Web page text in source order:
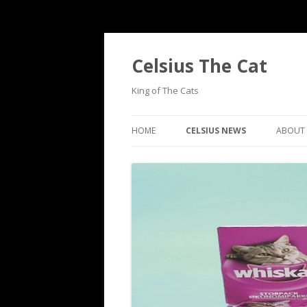
Celsius The Cat
King of The Cats
HOME CELSIUS NEWS ABOUT